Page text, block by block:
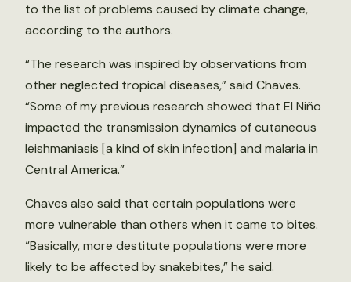
to the list of problems caused by climate change,
according to the authors.
“The research was inspired by observations from
other neglected tropical diseases,” said Chaves.
“Some of my previous research showed that El Niño
impacted the transmission dynamics of cutaneous
leishmaniasis [a kind of skin infection] and malaria in
Central America.”
Chaves also said that certain populations were
more vulnerable than others when it came to bites.
“Basically, more destitute populations were more
likely to be affected by snakebites,” he said.